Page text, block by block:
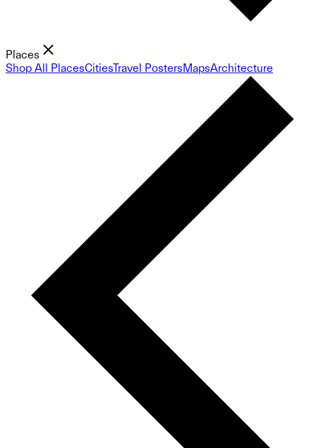
Places
Shop All PlacesCitiesTravel PostersMapsArchitecture